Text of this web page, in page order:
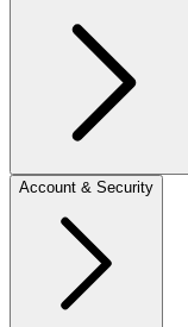
Account & Security